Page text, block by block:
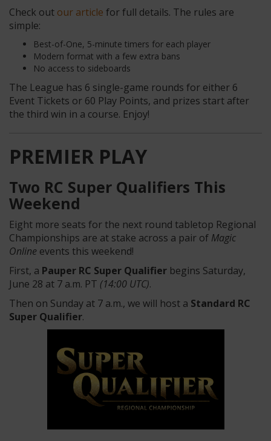
Check out our article for full details. The rules are
simple:
Best-of-One, 5-minute timers for each player
Modern format with a few extra bans
No access to sideboards
The League has 6 single-game rounds for either 6
Event Tickets or 60 Play Points, and prizes start after
the third win in a course. Enjoy!
PREMIER PLAY
Two RC Super Qualifiers This
Weekend
Eight more seats for the next round tabletop Regional
Championships are at stake across a pair of Magic
Online events this weekend!
First, a Pauper RC Super Qualifier begins Saturday,
June 28 at 7 a.m. PT (14:00 UTC).
Then on Sunday at 7 a.m., we will host a Standard RC
Super Qualifier.